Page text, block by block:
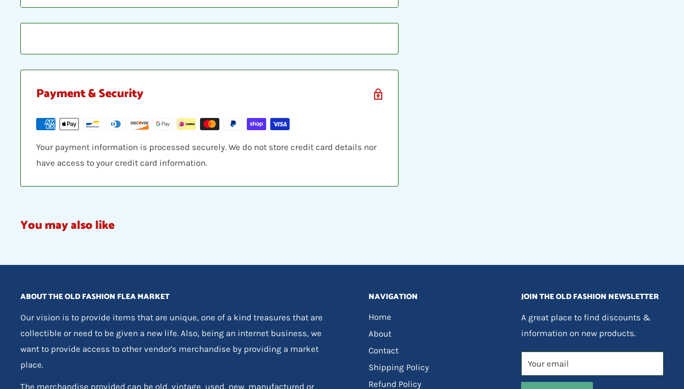
loader, placed between two hobby armor protective cards and shipped in a bubble
envelope.
Payment & Security
Your payment information is processed securely. We do not store credit card details nor
have access to your credit card information.
You may also like
ABOUT THE OLD FASHION FLEA MARKET
Our vision is to provide items that are unique, one of a kind treasures that are
collectible or need to be given a new life. Also, being an internet business, we
want to provide access to other vendor's merchandise by providing a market
place.
The merchandise provided can be old, vintage, used, new, manufactured or
NAVIGATION
Home
About
Contact
Shipping Policy
Refund Policy
JOIN THE OLD FASHION NEWSLETTER
A great place to find discounts &
information on new products.
Your email